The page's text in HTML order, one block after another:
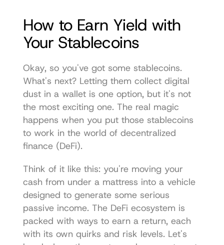
How to Earn Yield with
Your Stablecoins
Okay, so you've got some stablecoins.
What's next? Letting them collect digital
dust in a wallet is one option, but it's not
the most exciting one. The real magic
happens when you put those stablecoins
to work in the world of decentralized
finance (DeFi).
Think of it like this: you're moving your
cash from under a mattress into a vehicle
designed to generate some serious
passive income. The DeFi ecosystem is
packed with ways to earn a return, each
with its own quirks and risk levels. Let's